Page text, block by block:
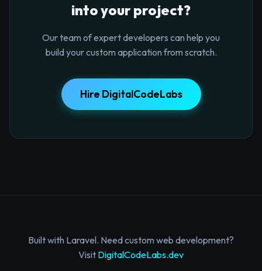
into your project?
Our team of expert developers can help you
build your custom application from scratch.
Hire DigitalCodeLabs
Built with Laravel. Need custom web development?
Visit DigitalCodeLabs.dev